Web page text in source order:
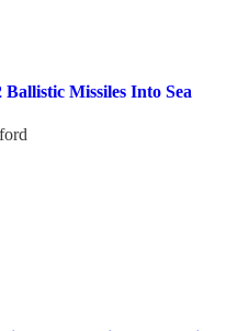
Missiles Into Sea